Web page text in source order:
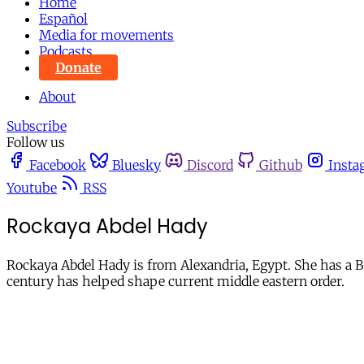
Español
Media for movements
Podcasts
Donate
About
Subscribe
Follow us
Facebook
Bluesky Discord Github
Youtube
RSS
Rockaya Abdel Hady
Rockaya Abdel Hady is from Alexandria, Egypt. She has
century has helped shape current middle eastern order.